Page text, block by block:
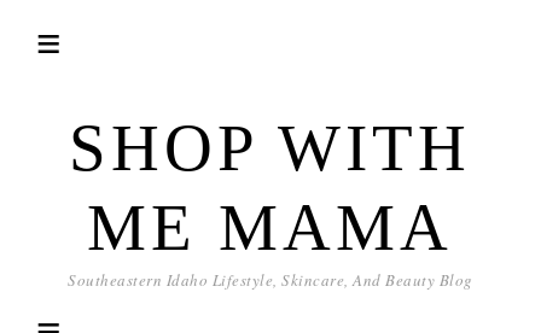
SHOP WITH
ME MAMA
Southeastern Idaho Lifestyle, Skincare, And Beauty Blog